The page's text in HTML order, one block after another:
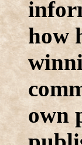
how
own